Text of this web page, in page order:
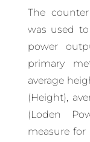
The
was used
power
primary
average
(Height),
(Loden
measure for